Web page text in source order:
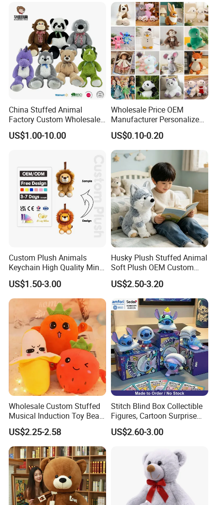
China Stuffed Animal
Factory Custom Wholesale
10-100cm Popular Luxury
Soft Pet Dinosaur Panda
Baby
US$1.00-10.00
Wholesale Price OEM
Manufacturer Personalized
Drawing Plushie Peluche
Peluches Juguetes
CE/En71/ASTM/Cpsia/CPC
/Ukca Soft Custom Plush
Stuffed Animal Toy Factory
US$0.10-0.20
Custom Plush Animals
Keychain High Quality Mini
Lion Keyrings
US$1.50-3.00
Husky Plush Stuffed Animal
Soft Plush OEM Custom
Simulation Kids Toys
US$2.50-3.20
Wholesale Custom Stuffed
Musical Induction Toy Beat
Piano Fruit Electric Sensing
Interaction Musical Banana
Carrot Strawberry Plush Toy
for Children's Gift
US$2.25-2.58
Stitch Blind Box Collectible
Figures, Cartoon Surprise
Mystery Box Toys, Anime
Kawaii Collectible Blind Box
US$2.60-3.00